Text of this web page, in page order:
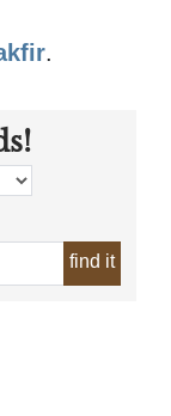
.
find it